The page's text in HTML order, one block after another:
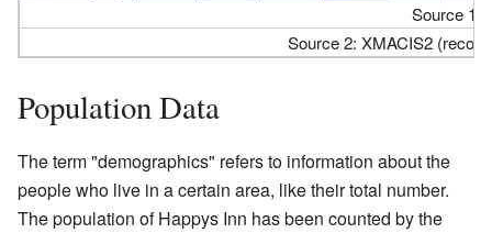
Source 1:
Source 2: XMACIS2
Population Data
The term "demographics" refers to information about the
people who live in a certain area, like their total number.
The population of Happys Inn has been counted by the